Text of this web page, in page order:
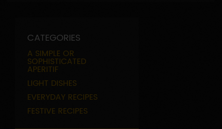
CATEGORIES
A SIMPLE OR
SOPHISTICATED
APERITIF
LIGHT DISHES
EVERYDAY RECIPES
FESTIVE RECIPES